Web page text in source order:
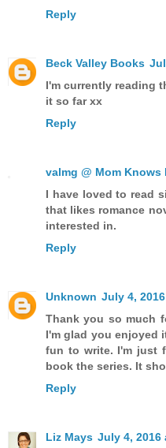
Reply
Beck Valley Books
I'm currently reading
it so far xx
Reply
valmg @ Mom Knows
I have loved to read
that likes romance
interested in.
Reply
Unknown July 4,
Thank you so much
I'm glad you enjoyed
fun to write. I'm just
book the series. It
Reply
Liz Mays July 4, 2016